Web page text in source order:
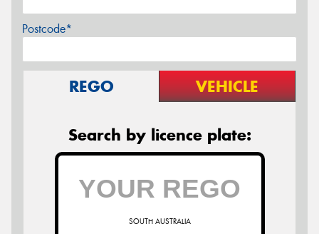
Postcode*
REGO VEHICLE
Search by licence plate:
SOUTH AUSTRALIA